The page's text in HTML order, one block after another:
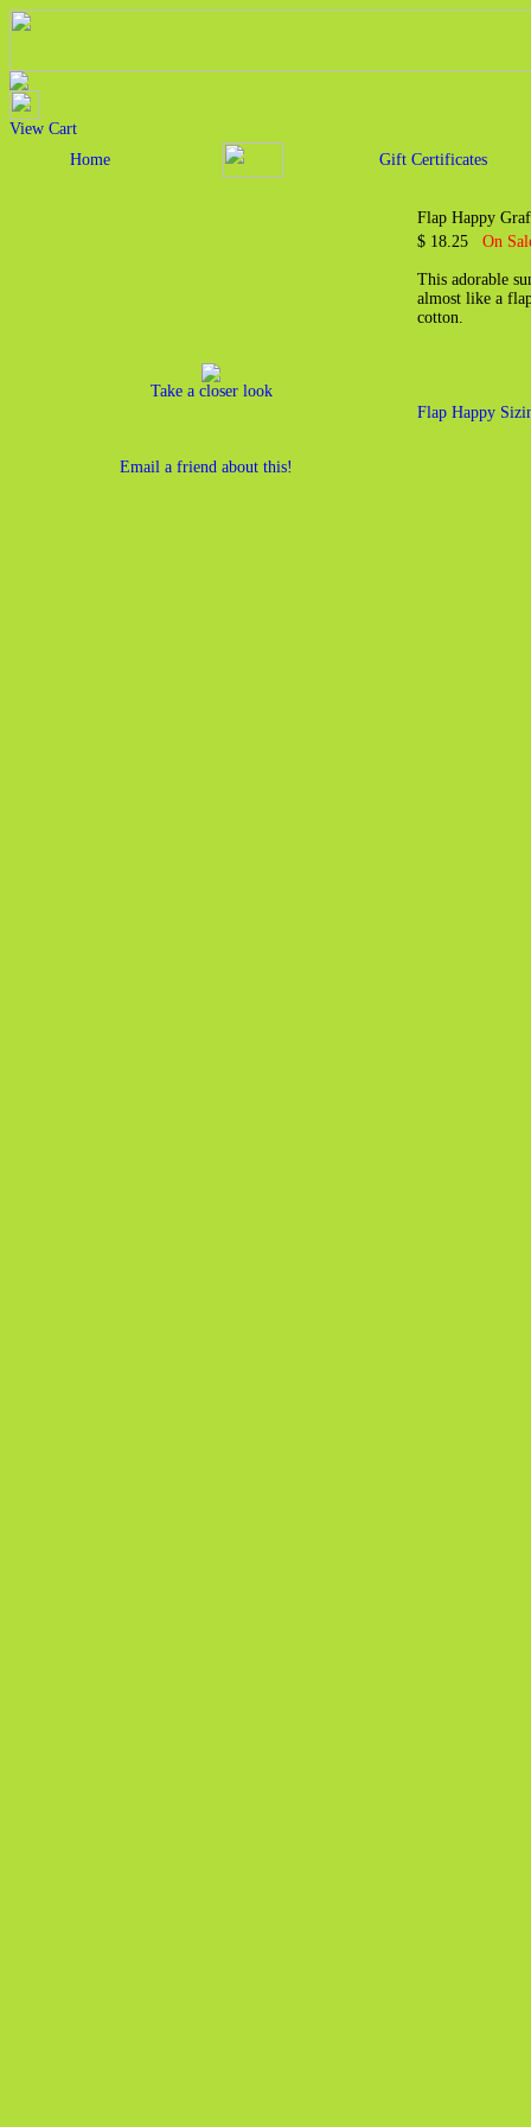
View Cart
Home
Gift Certificates
Take a closer look
Email a friend about this!
Flap Happy
$ 18.25 On
This adorable
almost like a
cotton.
Flap Happy